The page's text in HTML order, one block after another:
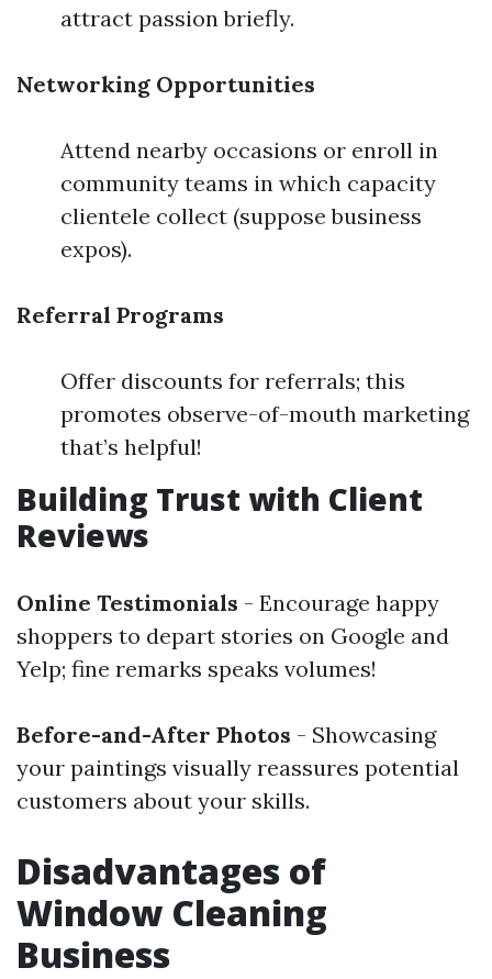
attract passion briefly.
Networking Opportunities
Attend nearby occasions or enroll in
community teams in which capacity
clientele collect (suppose business
expos).
Referral Programs
Offer discounts for referrals; this
promotes observe-of-mouth marketing
that’s helpful!
Building Trust with Client
Reviews
Online Testimonials - Encourage happy
shoppers to depart stories on Google and
Yelp; fine remarks speaks volumes!
Before-and-After Photos - Showcasing
your paintings visually reassures potential
customers about your skills.
Disadvantages of
Window Cleaning
Business